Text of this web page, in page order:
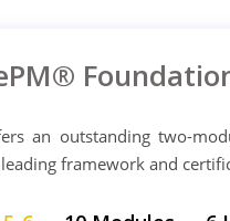
an outstanding two-
leading framework and